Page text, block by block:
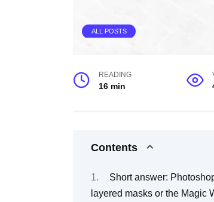
ALL POSTS
READING
16 min
Contents
Short answer:
layered masks or the Magic